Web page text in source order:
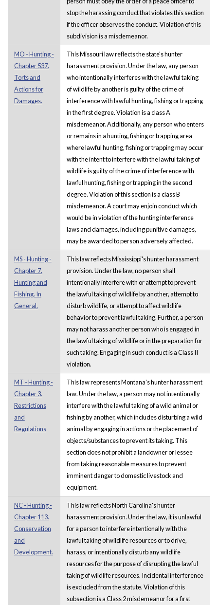
stop the harassing conduct that violates this section
if the officer observes the conduct. Violation of this
subdivision is a misdemeanor.
MO - Hunting -
Chapter 537.
Torts and
Actions for
Damages.
This Missouri law reflects the state's hunter
harassment provision. Under the law, any person
who intentionally interferes with the lawful taking
of wildlife by another is guilty of the crime of
interference with lawful hunting, fishing or trapping
in the first degree. Violation is a class A
misdemeanor. Additionally, any person who enters
or remains in a hunting, fishing or trapping area
where lawful hunting, fishing or trapping may occur
with the intent to interfere with the lawful taking of
wildlife is guilty of the crime of interference with
lawful hunting, fishing or trapping in the second
degree. Violation of this section is a class B
misdemeanor. A court may enjoin conduct which
would be in violation of the hunting interference
laws and damages, including punitive damages,
may be awarded to person adversely affected.
MS - Hunting -
Chapter 7.
Hunting and
Fishing. In
General.
This law reflects Mississippi's hunter harassment
provision. Under the law, no person shall
intentionally interfere with or attempt to prevent
the lawful taking of wildlife by another, attempt to
disturb wildlife, or attempt to affect wildlife
behavior to prevent lawful taking. Further, a person
may not harass another person who is engaged in
the lawful taking of wildlife or in the preparation for
such taking. Engaging in such conduct is a Class II
violation.
MT - Hunting -
Chapter 3.
Restrictions
and
Regulations
This law represents Montana's hunter harassment
law. Under the law, a person may not intentionally
interfere with the lawful taking of a wild animal or
fishing by another, which includes disturbing a wild
animal by engaging in actions or the placement of
objects/substances to prevent its taking. This
section does not prohibit a landowner or lessee
from taking reasonable measures to prevent
imminent danger to domestic livestock and
equipment.
NC - Hunting -
Chapter 113.
Conservation
and
Development.
This law reflects North Carolina's hunter
harassment provision. Under the law, it is unlawful
for a person to interfere intentionally with the
lawful taking of wildlife resources or to drive,
harass, or intentionally disturb any wildlife
resources for the purpose of disrupting the lawful
taking of wildlife resources. Incidental interference
is excluded from the statute. Violation of this
subsection is a Class 2 misdemeanor for a first